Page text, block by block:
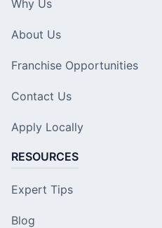
Why Us
About Us
Franchise Opportunities
Contact Us
Apply Locally
RESOURCES
Expert Tips
Blog